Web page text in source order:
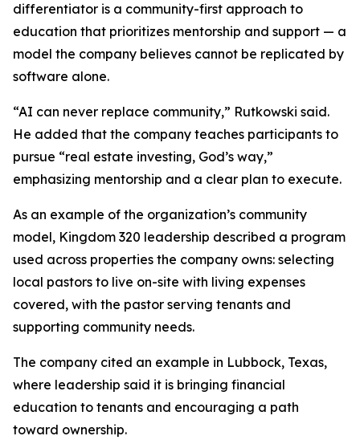
differentiator is a community-first approach to
education that prioritizes mentorship and support — a
model the company believes cannot be replicated by
software alone.
“AI can never replace community,” Rutkowski said.
He added that the company teaches participants to
pursue “real estate investing, God’s way,”
emphasizing mentorship and a clear plan to execute.
As an example of the organization’s community
model, Kingdom 320 leadership described a program
used across properties the company owns: selecting
local pastors to live on-site with living expenses
covered, with the pastor serving tenants and
supporting community needs.
The company cited an example in Lubbock, Texas,
where leadership said it is bringing financial
education to tenants and encouraging a path
toward ownership.